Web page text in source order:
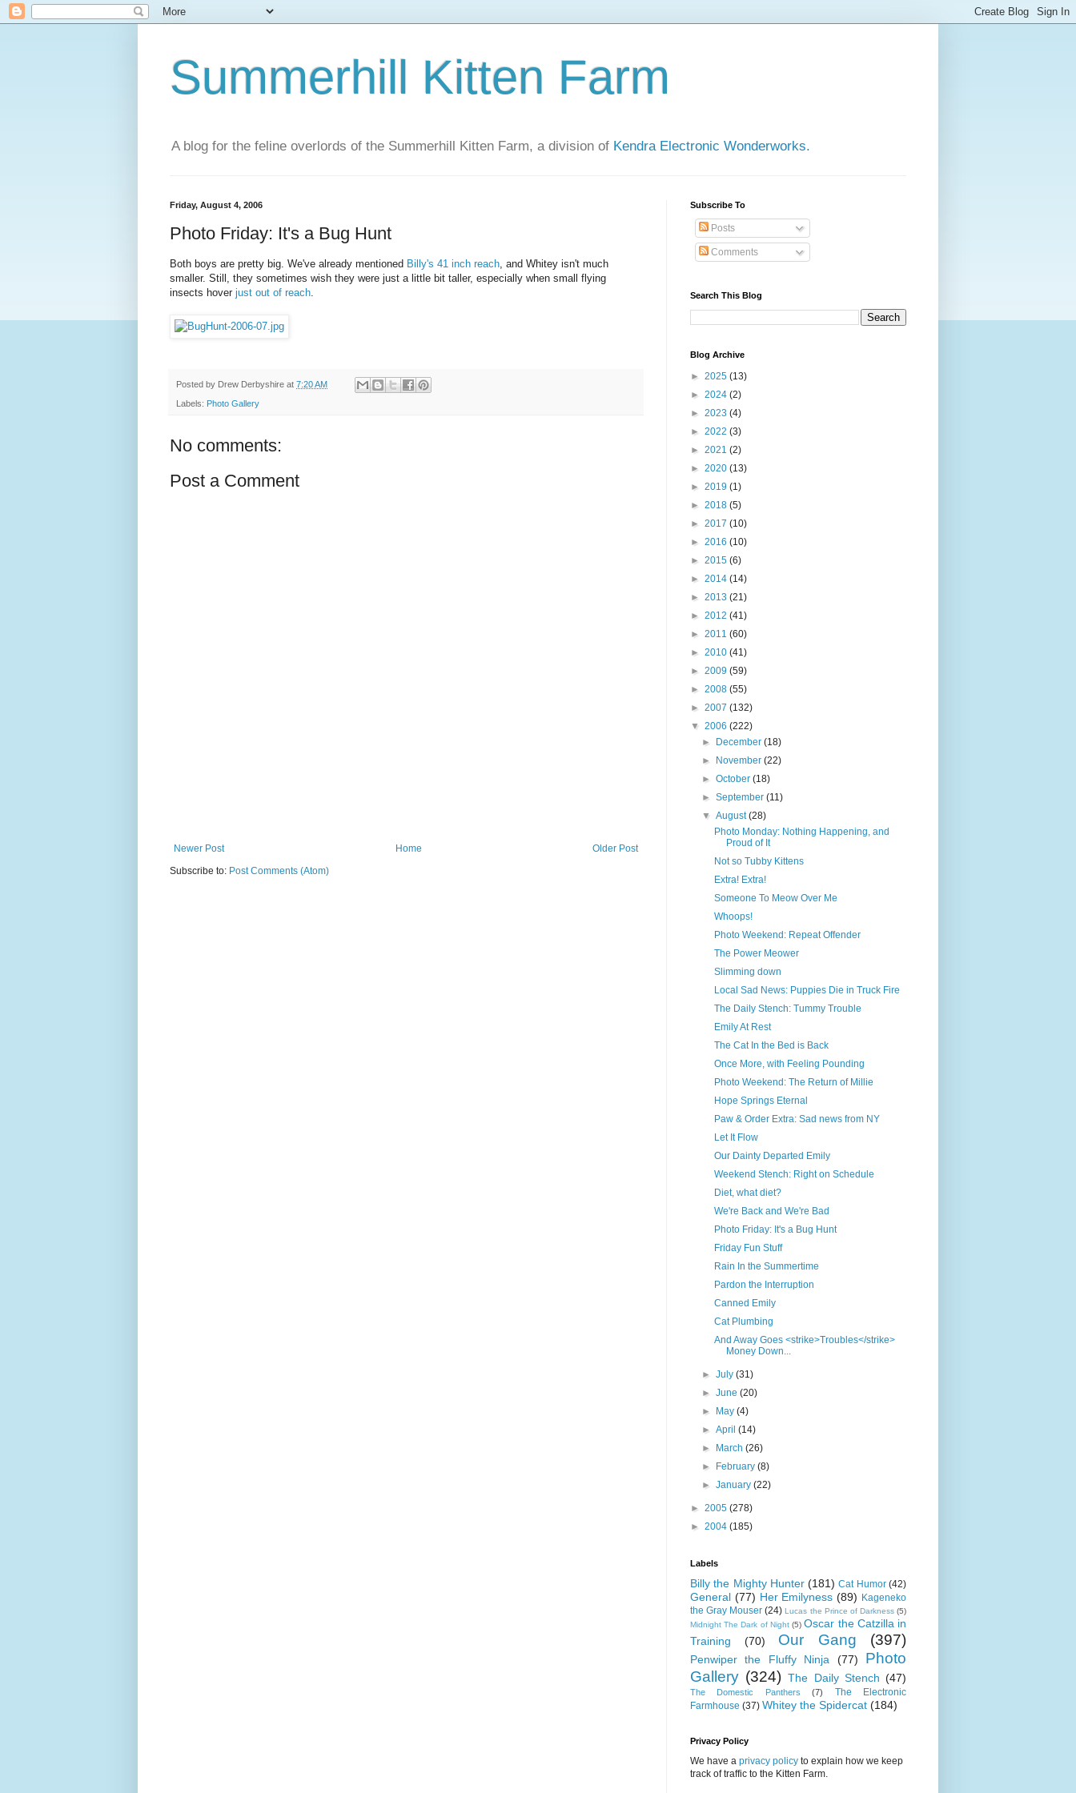
Summerhill Kitten Farm
A blog for the feline overlords of the Summerhill Kitten Farm, a division of Kendra Electronic Wonderworks.
Friday, August 4, 2006
Photo Friday: It's a Bug Hunt
Both boys are pretty big. We've already mentioned Billy's 41 inch reach, and Whitey isn't much
smaller. Still, they sometimes wish they were just a little bit taller, especially when small flying
insects hover just out of reach.
Posted by Drew Derbyshire at 7:20 AM
Labels: Photo Gallery
No comments:
Post a Comment
Newer Post Older Post
Home
Subscribe to: Post Comments (Atom)
Subscribe To
Posts
Comments
Search This Blog
Blog Archive
► 2025 (13)
► 2024 (2)
► 2023 (4)
► 2022 (3)
► 2021 (2)
► 2020 (13)
► 2019 (1)
► 2018 (5)
► 2017 (10)
► 2016 (10)
► 2015 (6)
► 2014 (14)
► 2013 (21)
► 2012 (41)
► 2011 (60)
► 2010 (41)
► 2009 (59)
► 2008 (55)
► 2007 (132)
▼ 2006 (222)
►
December(18)
►
November(22)
►October(18)
►September(11)
▼August(28)
Photo Monday: Nothing Happening, and
Proud of It
Not so Tubby Kittens
Extra! Extra!
Someone To Meow Over Me
Whoops!
Photo Weekend: Repeat Offender
The Power Meower
Slimming down
Local Sad News: Puppies Die in Truck Fire
The Daily Stench: Tummy Trouble
Emily At Rest
The Cat In the Bed is Back
Once More, with Feeling Pounding
Photo Weekend: The Return of Millie
Hope Springs Eternal
Paw & Order Extra: Sad news from NY
Let It Flow
Our Dainty Departed Emily
Weekend Stench: Right on Schedule
Diet, what diet?
We're Back and We're Bad
Photo Friday: It's a Bug Hunt
Friday Fun Stuff
Rain In the Summertime
Pardon the Interruption
Canned Emily
Cat Plumbing
And Away Goes <strike>Troubles</strike>
Money Down...
►July(31)
►June(20)
►
May(4)
►April(14)
►
March(26)
►
February(8)
►January(22)
► 2005 (278)
► 2004 (185)
Labels
Billy the Mighty Hunter (181) Cat Humor (42)
General (77) Her Emilyness (89) Kageneko
the Gray Mouser (24) Lucas the Prince of Darkness (5)
Midnight The Dark of Night (5) Oscar the Catzilla in
Training
(70) Our Gang (397)
Penwiper the Fluffy Ninja (77)
Photo
Gallery (324) The Daily Stench (47)
The Domestic Panthers (7)
The Electronic
Farmhouse (37) Whitey the Spidercat (184)
Privacy Policy
We have a privacy policy to explain how we keep
track of traffic to the Kitten Farm.